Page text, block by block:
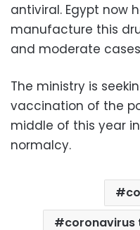
antiviral. Egypt now
manufacture this
and moderate
The ministry is
vaccination of the
middle of this year
normalcy.